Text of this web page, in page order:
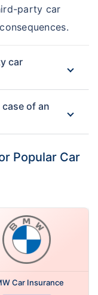
Insurance
party car
car
of an
Popular Car
Car Insurance